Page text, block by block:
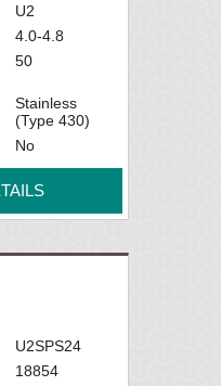
U2
4.0-4.8
50
Stainless
(Type 430)
No
U2SPS24
18854